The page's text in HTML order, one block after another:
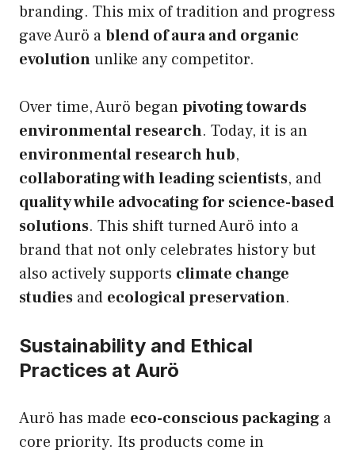
branding. This mix of tradition and progress
gave Aurö ablend of aura and organic
evolutionunlike any competitor.
Over time, Aurö beganpivoting towards
environmental research. Today, it is an
environmental research hub,
collaborating with leading scientists, and
quality while advocating for science-based
solutions. This shift turned Aurö into a
brand that not only celebrates history but
also actively supports climate change
studies and ecological preservation.
Sustainability and Ethical
Practices at Aurö
Aurö has made eco-conscious packaging a
core priority. Its products come in